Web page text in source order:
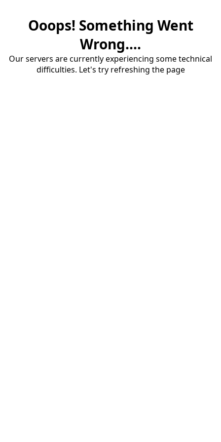
Ooops! Something Went
Wrong....
Our servers are currently experiencing some technical
difficulties. Let's try refreshing the page